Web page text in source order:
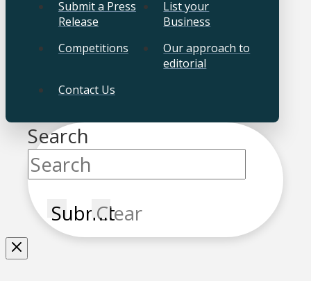
Submit a Press
Release
List your
Business
Competitions
Our approach to
editorial
Contact Us
Search
SubmitClear